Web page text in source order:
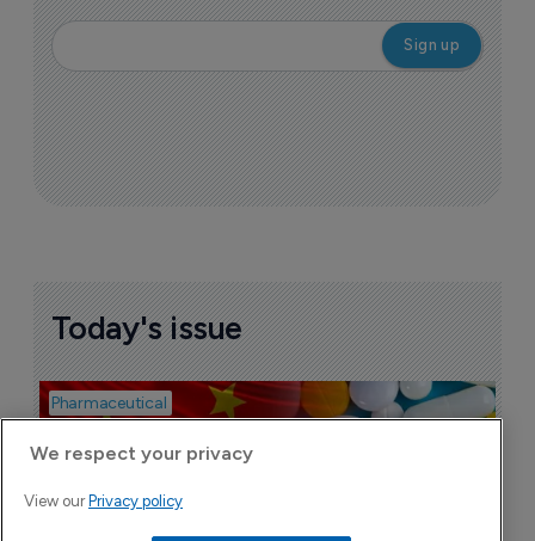
Today's issue
Pharmaceutical
We respect your privacy
View our Privacy policy